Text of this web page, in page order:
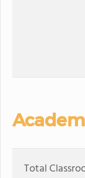
Total